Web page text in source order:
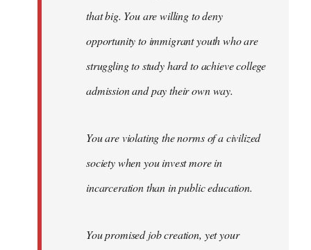
that big. You are willing to deny
opportunity to immigrant youth who are
struggling to study hard to achieve college
admission and pay their own way.
You are violating the norms of a civilized
society when you invest more in
incarceration than in public education.
You promised job creation, yet your